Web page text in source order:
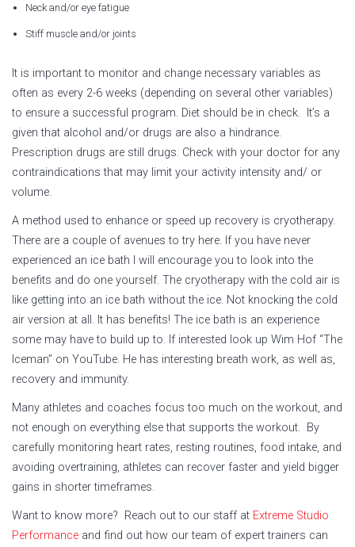
Neck and/or eye fatigue
Stiff muscle and/or joints
It is important to monitor and change necessary variables as
often as every 2-6 weeks (depending on several other variables)
to ensure a successful program. Diet should be in check. It’s a
given that alcohol and/or drugs are also a hindrance.
Prescription drugs are still drugs. Check with your doctor for any
contraindications that may limit your activity intensity and/ or
volume.
A method used to enhance or speed up recovery is cryotherapy.
There are a couple of avenues to try here. If you have never
experienced an ice bath I will encourage you to look into the
benefits and do one yourself. The cryotherapy with the cold air is
like getting into an ice bath without the ice. Not knocking the cold
air version at all. It has benefits! The ice bath is an experience
some may have to build up to. If interested look up Wim Hof “The
Iceman” on YouTube. He has interesting breath work, as well as,
recovery and immunity.
Many athletes and coaches focus too much on the workout, and
not enough on everything else that supports the workout. By
carefully monitoring heart rates, resting routines, food intake, and
avoiding overtraining, athletes can recover faster and yield bigger
gains in shorter timeframes.
Want to know more? Reach out to our staff at Extreme Studio
Performance and find out how our team of expert trainers can